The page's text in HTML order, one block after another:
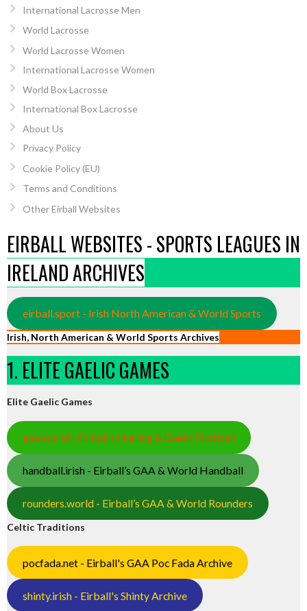
International Lacrosse Men
World Lacrosse
World Lacrosse Women
International Lacrosse Women
World Box Lacrosse
International Box Lacrosse
About Us
Privacy Policy
Cookie Policy (EU)
Terms and Conditions
Other Eirball Websites
EIRBALL WEBSITES - SPORTS LEAGUES IN
IRELAND ARCHIVES
eirball.sport - Irish North American & World Sports
Irish, North American & World Sports Archives
1. ELITE GAELIC GAMES
Elite Gaelic Games
gaa.world - Eirball’s Hurling & Gaelic Football
handball.irish - Eirball’s GAA & World Handball
rounders.world - Eirball’s GAA & World Rounders
Celtic Traditions
pocfada.net - Eirball's GAA Poc Fada Archive
shinty.irish - Eirball's Shinty Archive